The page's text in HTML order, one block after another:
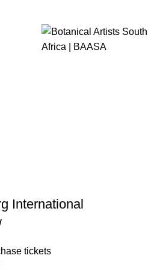
International
tickets